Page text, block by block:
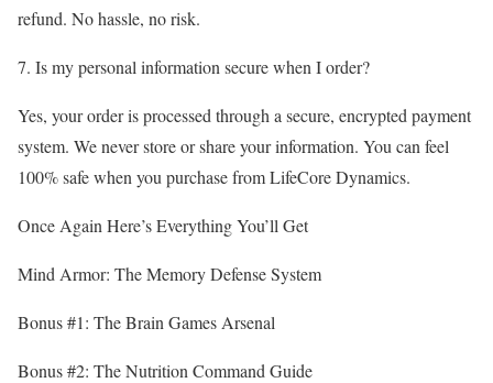
refund. No hassle, no risk.
7. Is my personal information secure when I order?
Yes, your order is processed through a secure, encrypted payment
system. We never store or share your information. You can feel
100% safe when you purchase from LifeCore Dynamics.
Once Again Here’s Everything You’ll Get
Mind Armor: The Memory Defense System
Bonus #1: The Brain Games Arsenal
Bonus #2: The Nutrition Command Guide